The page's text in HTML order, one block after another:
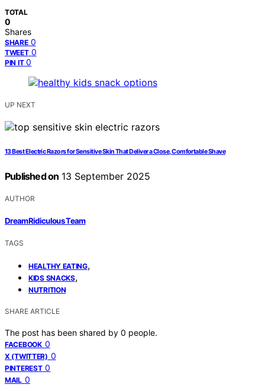
TOTAL
0
Shares
SHARE 0
TWEET 0
PIN IT 0
UP NEXT
13 Best Electric Razors for Sensitive Skin That Deliver a Close, Comfortable Shave
Published on 13 September 2025
AUTHOR
DreamRidiculous Team
TAGS
HEALTHY EATING,
KIDS SNACKS,
NUTRITION
SHARE ARTICLE
The post has been shared by 0 people.
FACEBOOK 0
X (TWITTER) 0
PINTEREST 0
MAIL 0